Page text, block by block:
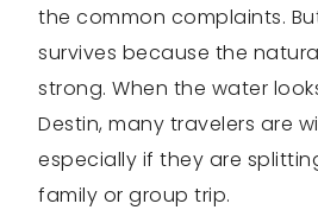
the common complaints.
survives because the
strong. When the water
Destin, many travelers are
especially if they are
family or group trip.